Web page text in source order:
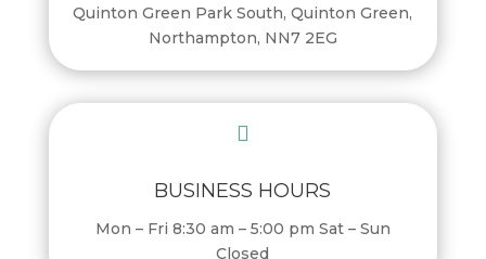
Quinton Green Park South, Quinton Green,
Northampton, NN7 2EG

BUSINESS HOURS
Mon – Fri 8:30 am – 5:00 pm Sat – Sun
Closed